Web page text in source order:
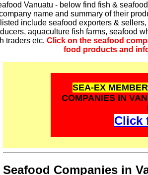
Vanuatu - below find fish &
name and summary of their
listed include seafood exporters &
aquaculture fish farms, seafood
traders etc. Click on the seafood
food products and
SEA-EX
COMPANIES IN
Click
Seafood Companies in